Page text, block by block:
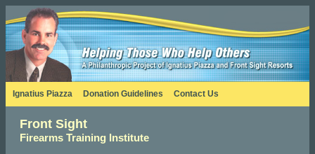
Ignatius Piazza Donation Guidelines Contact Us
Front Sight
Firearms Training Institute